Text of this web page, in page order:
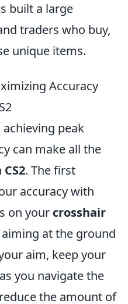
built a large
traders who buy,
unique items.
Accuracy
peak
can make all the
CS2. The first
accuracy with
on your crosshair
at the ground
aim, keep your
you navigate the
the amount of